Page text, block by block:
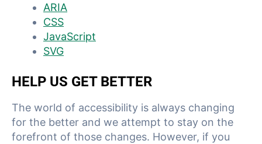
ARIA
CSS
JavaScript
SVG
HELP US GET BETTER
The world of accessibility is always changing
for the better and we attempt to stay on the
forefront of those changes. However, if you